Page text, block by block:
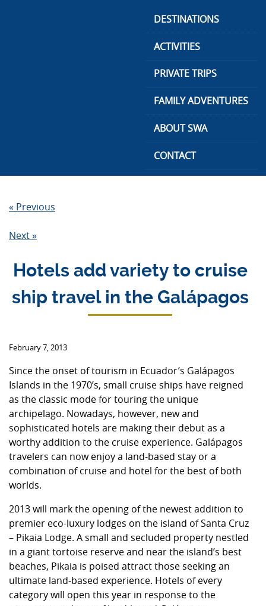
DESTINATIONS
ACTIVITIES
PRIVATE TRIPS
FAMILY ADVENTURES
ABOUT SWA
CONTACT
« Previous
Next »
Hotels add variety to cruise
ship travel in the Galápagos
February 7, 2013
Since the onset of tourism in Ecuador’s Galápagos
Islands in the 1970’s, small cruise ships have reigned
as the classic mode for touring the unique
archipelago. Nowadays, however, new and
sophisticated hotels are making their debut as a
worthy addition to the cruise experience. Galápagos
travelers can now enjoy a land-based stay or a
combination of cruise and hotel for the best of both
worlds.
2013 will mark the opening of the newest addition to
premier eco-luxury lodges on the island of Santa Cruz
– Pikaia Lodge. A small and secluded property nestled
in a giant tortoise reserve and near the island’s best
beaches, Pikaia is poised attract those seeking an
ultimate land-based experience. Hotels of every
category will open this year in response to the